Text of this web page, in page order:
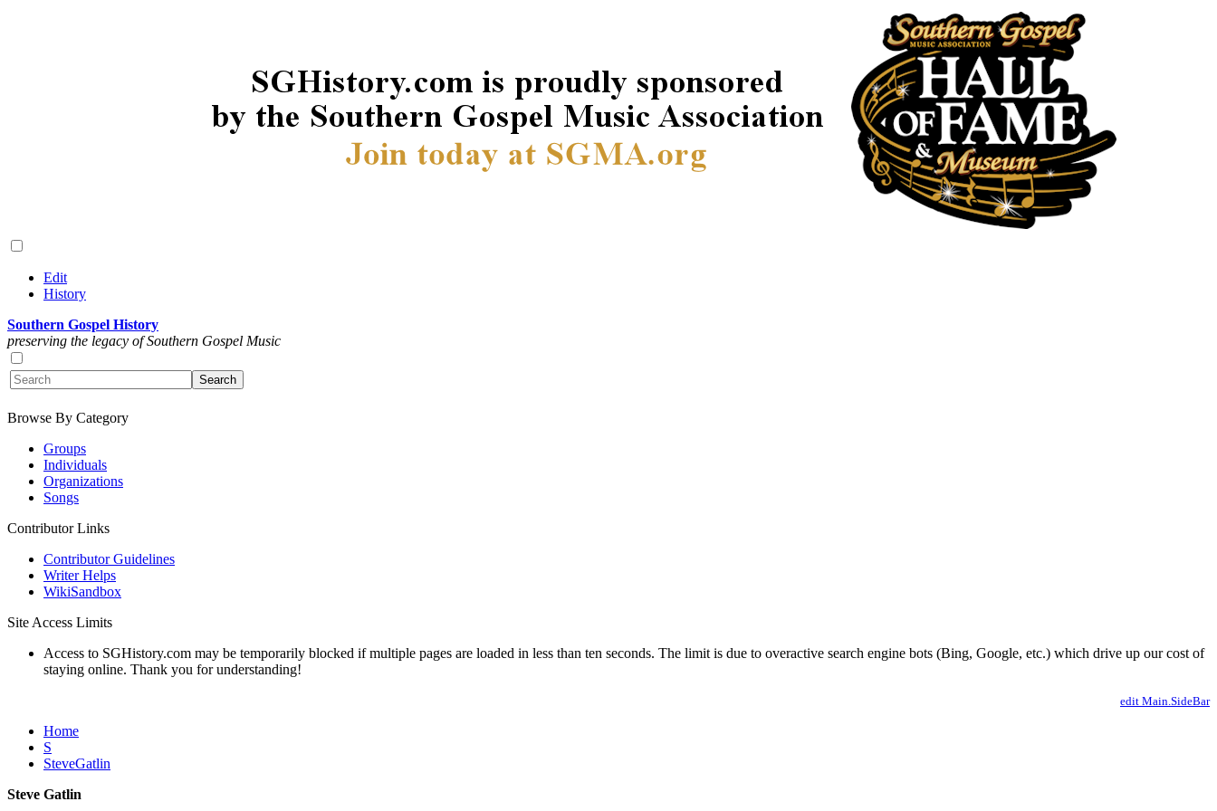
Edit
History
Southern Gospel History
preserving the legacy of Southern Gospel Music
Browse By Category
Groups
Individuals
Organizations
Songs
Contributor Links
Contributor Guidelines
Writer Helps
WikiSandbox
Site Access Limits
Access to SGHistory.com may be temporarily blocked if multiple pages are loaded in less than ten seconds. The limit is due to overactive search engine bots (Bing, Google, etc.) which drive up our cost of
staying online. Thank you for understanding!
edit Main.SideBar
Home
S
SteveGatlin
Steve Gatlin